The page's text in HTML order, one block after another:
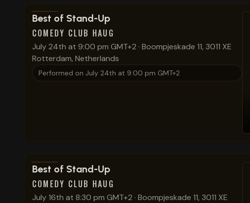
View show details
Best of Stand-Up
COMEDY CLUB HAUG
July 24th at 9:00 pm GMT+2 · Boompjeskade 11, 3011 XE
Rotterdam, Netherlands
Performed on July 24th at 9:00 pm GMT+2
View show details
Best of Stand-Up
COMEDY CLUB HAUG
July 16th at 8:30 pm GMT+2 · Boompjeskade 11, 3011 XE